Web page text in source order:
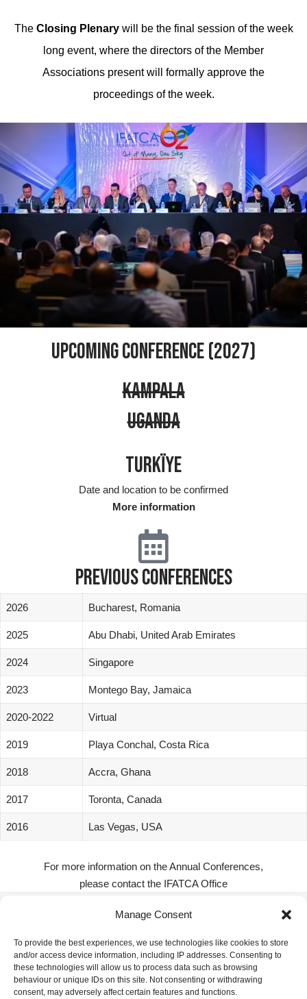
Manage Consent
To provide the best experiences, we use technologies like cookies to store
and/or access device information, including IP addresses. Consenting to
these technologies will allow us to process data such as browsing
behaviour or unique IDs on this site. Not consenting or withdrawing
consent, may adversely affect certain features and functions.
The Closing Plenarywill be the final session of the week
long event, where the directors of the Member
Associations present will formally approve the
proceedings of the week.
UPCOMING CONFERENCE (2027)
KAMPALA
UGANDA
TURKÏYE
Date and location to be confirmed
More information
PREVIOUS CONFERENCES
2026 Bucharest, Romania
2025 Abu Dhabi, United Arab Emirates
2024 Singapore
2023 Montego Bay, Jamaica
2020-2022 Virtual
2019 Playa Conchal, Costa Rica
2018 Accra, Ghana
2017 Toronta, Canada
2016 Las Vegas, USA
For more information on the Annual Conferences,
please contact the IFATCA Office
360 Rue Saint-Jacques, Suite 2002, Montreal, Quebec,
Canada H2Y 1P5